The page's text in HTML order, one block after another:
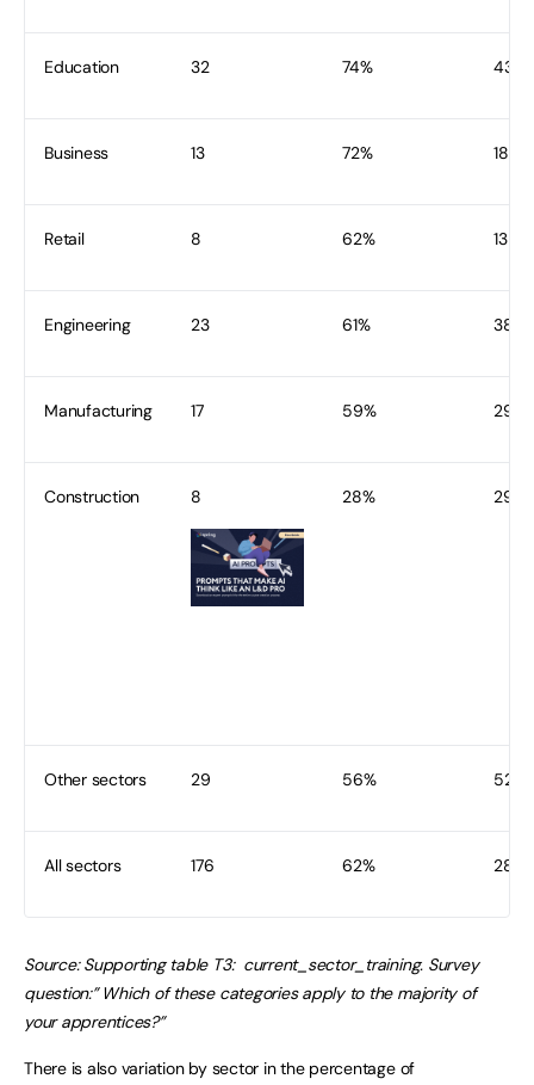
Education 32 74% 43
Business 13 72% 18
Retail 8 62% 13
Engineering 23 61% 38
Manufacturing 17 59% 29
Construction 8 28% 29
Other sectors 29 56% 52
All sectors 176 62% 282
Source: Supporting table T3: current_sector_training. Survey
question:” Which of these categories apply to the majority of
your apprentices?”
There is also variation by sector in the percentage of